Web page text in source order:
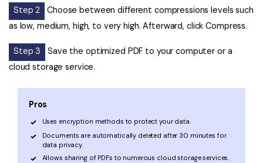
Step 2
Choose between different compressions levels such
as low, medium, high, to very high. Afterward, click Compress.
Step 3
Save the optimized PDF to your computer or a
cloud storage service.
Pros
Uses encryption methods to protect your data.
Documents are automatically deleted after 30 minutes for
data privacy.
Allows sharing of PDFs to numerous cloud storage services.